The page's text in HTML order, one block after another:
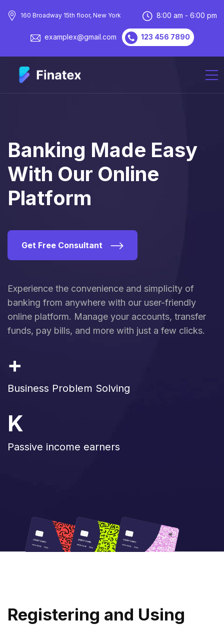
160 Broadway 15th floor, New York 8:00 am - 6:00 pm
examplex@gmail.com 123 456 7890
BANKING MADE EASY
WITH OUR ONLINE
PLATFORM
Get Free Consultant
Experience the convenience and simplicity of
banking from anywhere with our user-friendly
online platform. Manage your accounts, transfer
funds, pay bills, and more with just a few clicks.
+
Business Problem Solving
K
Passive income earners
REGISTERING AND USING